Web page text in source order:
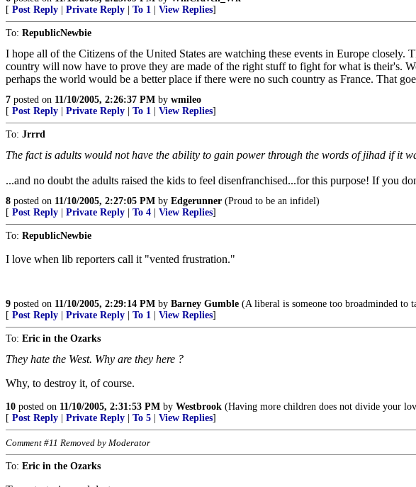
[ Post Reply Private Reply To 1 View Replies]
To: RepublicNewbie
I hope all of the Citizens of the United States are watching these events in Europe
country will now have to prove they are made of the right stuff to fight for what is their's.
perhaps the world would be a better place if there were no such country as France. That
7 posted on 11/10/2005, 2:26:37 PM by wmileo
[ Post Reply Private Reply To 1 View Replies]
To: Jrrrd
The fact is adults would not have the ability to gain power through the words of jihad if it
...and no doubt the adults raised the kids to feel disenfranchised...for this purpose! If
8 posted on 11/10/2005, 2:27:05 PM by Edgerunner (Proud to be an infidel)
[ Post Reply Private Reply To 4 View Replies]
To: RepublicNewbie
I love when lib reporters call it "vented frustration."
9 posted on 11/10/2005, 2:29:14 PM by Barney Gumble (A liberal is someone too broadminded to
[ Post Reply Private Reply To 1 View Replies]
To: Eric in the Ozarks
They hate the West. Why are they here ?
Why, to destroy it, of course.
10 posted on 11/10/2005, 2:31:53 PM by Westbrook (Having more children does not divide your
[ Post Reply Private Reply To 5 View Replies]
Comment #11 Removed by Moderator
To: Eric in the Ozarks